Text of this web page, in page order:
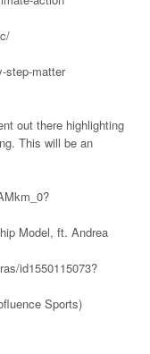
step-matter
out there highlighting
This will be an
Model, ft. Andrea
id1550115073?
Sports)